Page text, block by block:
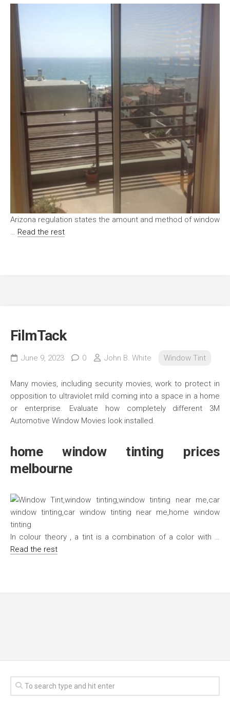
Arizona regulation states the amount and method of window
… Read the rest
FilmTack
June 9, 2023 0 John B. White Window Tint
Many movies, including security movies, work to protect in
opposition to ultraviolet mild coming into a space in a home
or enterprise. Evaluate how completely different 3M
Automotive Window Movies look installed.
home window tinting prices
melbourne
In colour theory , a tint is a combination of a color with …
Read the rest